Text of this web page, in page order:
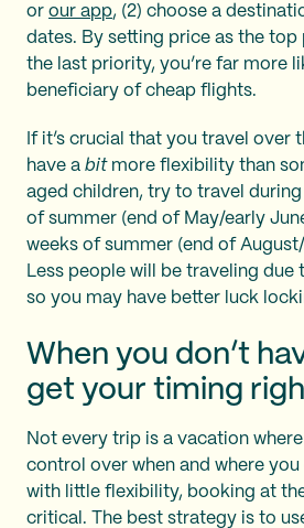
or our app, (2) choose a
dates. By setting price as the
the last priority, you’re far more
beneficiary of cheap flights.
If it’s crucial that you travel over
have a bit more flexibility than
aged children, try to travel
of summer (end of May/early
weeks of summer (end of
Less people will be traveling due
so you may have better luck
When you don’t
get your timing
Not every trip is a vacation
control over when and where
with little flexibility, booking at
critical. The best strategy is to